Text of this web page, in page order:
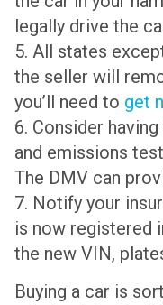
legally drive the
5. All states
the seller will
you’ll need to get
6. Consider
and emissions
The DMV can
7. Notify your
is now registered
the new VIN,
Buying a car is